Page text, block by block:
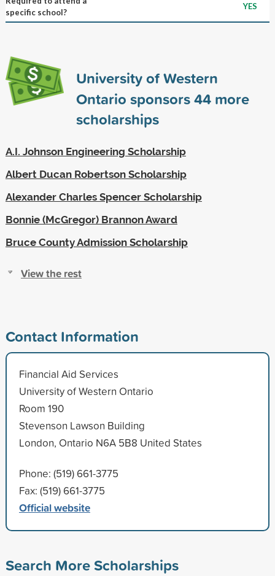
specific school?
YES
University of Western
Ontario sponsors44more
scholarships
A.I. Johnson Engineering Scholarship
Albert Ducan Robertson Scholarship
Alexander Charles Spencer Scholarship
Bonnie (McGregor) Brannon Award
Bruce County Admission Scholarship
View the rest
Contact Information
Financial Aid Services
University of Western Ontario
Room 190
Stevenson Lawson Building
London, Ontario N6A 5B8 United States
Phone: (519) 661-3775
Fax: (519) 661-3775
Official website
Search More Scholarships